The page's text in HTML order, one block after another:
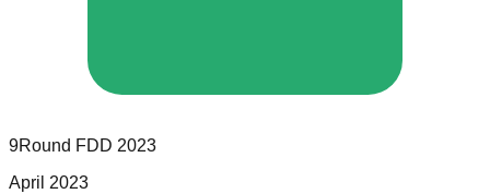
9Round FDD 2023
April 2023